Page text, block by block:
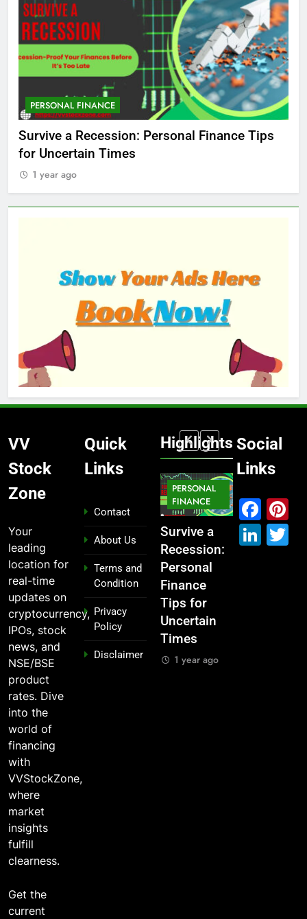
PERSONAL FINANCE
Survive a Recession: Personal Finance Tips
for Uncertain Times
1 year ago
VV
Stock
Zone
Your
leading
location for
real-time
updates on
cryptocurrency,
IPOs, stock
news, and
NSE/BSE
product
rates. Dive
into the
world of
financing
with
VVStockZone,
where
market
insights
fulfill
clearness.
Get the
current
Quick
Links
Contact
About Us
Terms and
Condition
Privacy
Policy
Disclaimer
Highlights
MARKET
What If You
Had
Invested
₹10,000 in
These
Indian
Stocks 5
Years Ago?
1 year ago
From
Global ,
IPOs That
Legends
1 year ago
PERSONAL
FINANCE
Survive a
Recession:
Personal
Finance
Tips for
Uncertain
Times
1 year ago
MARKET
MARKET
Which
Industries
Social
Links